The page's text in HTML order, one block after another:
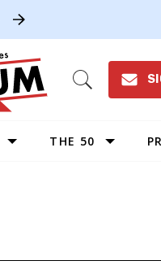
Open
THE 50
SOUTHEAST